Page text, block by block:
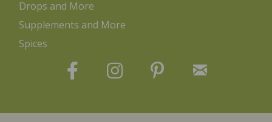
Drops and More
Supplements and More
Spices